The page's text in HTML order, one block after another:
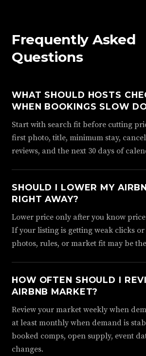
Frequently Asked
Questions
WHAT SHOULD HOSTS
WHEN BOOKINGS SLOW
Start with search fit before cutting
first photo, title, minimum stay,
reviews, and the next 30 days of
SHOULD I LOWER MY
RIGHT AWAY?
Lower price only after you know
If your listing is getting weak clicks
photos, rules, or market fit may be
HOW OFTEN SHOULD I
AIRBNB MARKET?
Review your market weekly when
at least monthly when demand is
booked comps, open supply, event
changes.